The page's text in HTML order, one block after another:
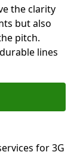
the clarity
but also
pitch.
lines
for 3G